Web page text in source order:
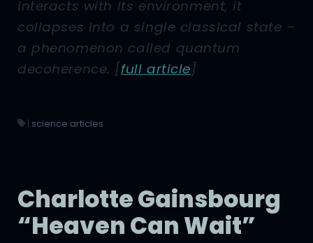
interacts with its environment, it
collapses into a single classical state –
a phenomenon called quantum
decoherence. [full article]
| science articles
Charlotte Gainsbourg
“Heaven Can Wait”